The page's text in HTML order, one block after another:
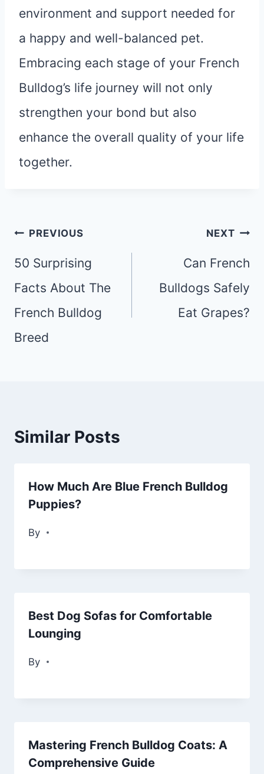
environment and support needed for
a happy and well-balanced pet.
Embracing each stage of your French
Bulldog’s life journey will not only
strengthen your bond but also
enhance the overall quality of your life
together.
Post
navigation
PREVIOUS
50 Surprising
Facts About The
French Bulldog
Breed
NEXT
Can French
Bulldogs Safely
Eat Grapes?
Similar Posts
How Much Are Blue French Bulldog
Puppies?
By
Best Dog Sofas for Comfortable
Lounging
By
Mastering French Bulldog Coats: A
Comprehensive Guide